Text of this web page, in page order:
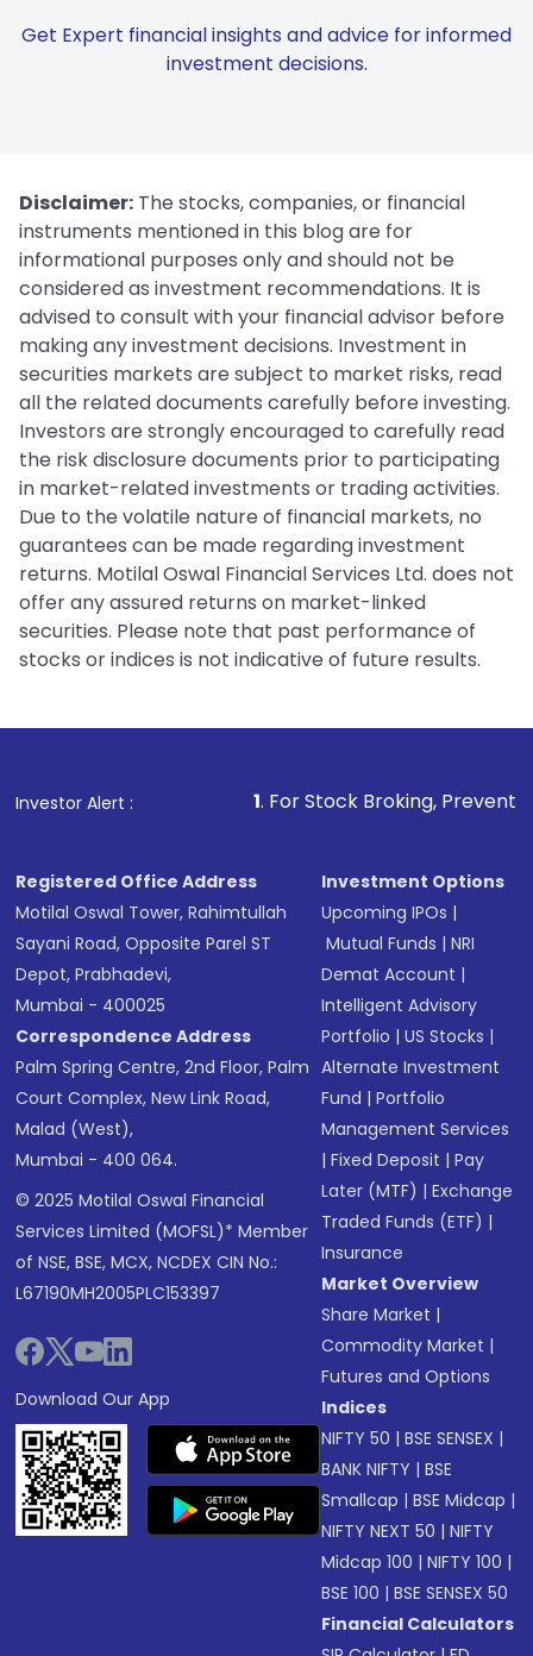
Get Expert financial insights and advice for informed
investment decisions.
Disclaimer: The stocks, companies, or financial
instruments mentioned in this blog are for
informational purposes only and should not be
considered as investment recommendations. It is
advised to consult with your financial advisor before
making any investment decisions. Investment in
securities markets are subject to market risks, read
all the related documents carefully before investing.
Investors are strongly encouraged to carefully read
the risk disclosure documents prior to participating
in market-related investments or trading activities.
Due to the volatile nature of financial markets, no
guarantees can be made regarding investment
returns. Motilal Oswal Financial Services Ltd. does not
offer any assured returns on market-linked
securities. Please note that past performance of
stocks or indices is not indicative of future results.
Investor Alert :
1. For Stock Broking, Prevent Unauthorized
Registered Office Address
Motilal Oswal Tower, Rahimtullah
Sayani Road, Opposite Parel ST
Depot, Prabhadevi,
Mumbai - 400025
Correspondence Address
Palm Spring Centre, 2nd Floor, Palm
Court Complex, New Link Road,
Malad (West),
Mumbai - 400 064.
© 2025 Motilal Oswal Financial
Services Limited (MOFSL)* Member
of NSE, BSE, MCX, NCDEX CIN No.:
L67190MH2005PLC153397
Download Our App
Investment Options
Upcoming IPOs |
Mutual Funds |NRI
Demat Account |
Intelligent Advisory
Portfolio |US Stocks |
Alternate Investment
Fund |Portfolio
Management Services
|Fixed Deposit |Pay
Later (MTF) |Exchange
Traded Funds (ETF) |
Insurance
Market Overview
Share Market |
Commodity Market |
Futures and Options
Indices
NIFTY 50 |BSE SENSEX |
BANK NIFTY |BSE
Smallcap |BSE Midcap |
NIFTY NEXT 50 |NIFTY
Midcap 100 |NIFTY 100 |
BSE 100 |BSE SENSEX 50
Financial Calculators